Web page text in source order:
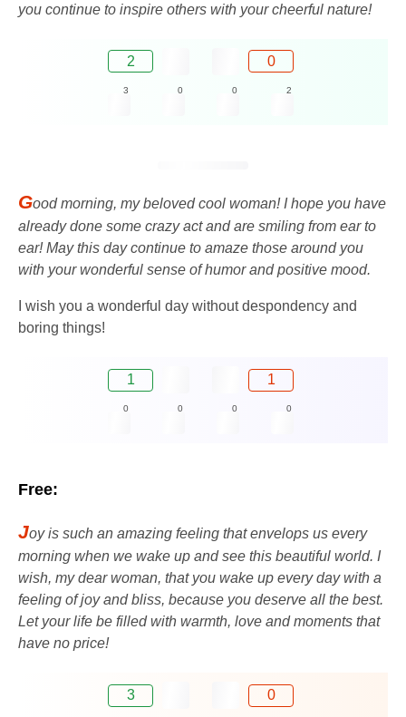
you continue to inspire others with your cheerful nature!
2 0
3 0 0 2
Good morning, my beloved cool woman! I hope you have
already done some crazy act and are smiling from ear to
ear! May this day continue to amaze those around you
with your wonderful sense of humor and positive mood.
I wish you a wonderful day without despondency and
boring things!
1 1
0 0 0 0
Free:
Joy is such an amazing feeling that envelops us every
morning when we wake up and see this beautiful world. I
wish, my dear woman, that you wake up every day with a
feeling of joy and bliss, because you deserve all the best.
Let your life be filled with warmth, love and moments that
have no price!
3 0